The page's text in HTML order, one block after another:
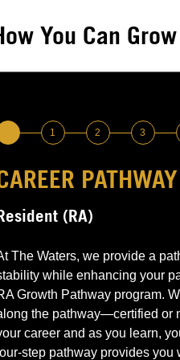
You Can
1 2 3
PATHWAY
(RA)
The Waters, we provide a
while enhancing your
Growth Pathway program.
the pathway—certified or
career and as you learn,
step pathway provides you
1 –
Certified & Need or
Perform basic RA
Grow through education &
Earn $
2 –
Certified
Can perform all RA
Continue to grow through
Earn More $$
3 –
Pass Trained
Can perform all RA
Demonstrate knowledge
required to pass
Earn More $$$
4 –
Leadership
Communications
Advanced medications
Emergency and end-of-life
Enhanced competencies
testing, etc.)
Earn More $$$$